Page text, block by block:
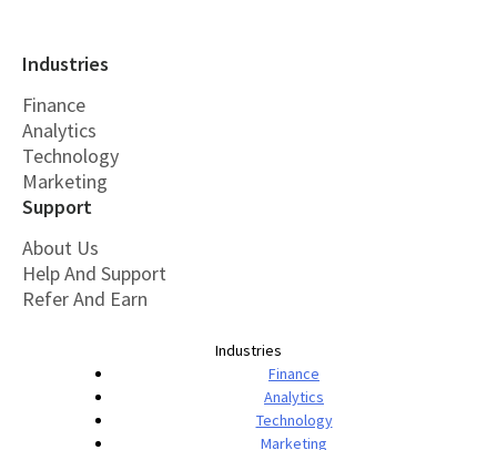
Industries
Finance
Analytics
Technology
Marketing
Support
About Us
Help And Support
Refer And Earn
Industries
Finance
Analytics
Technology
Marketing